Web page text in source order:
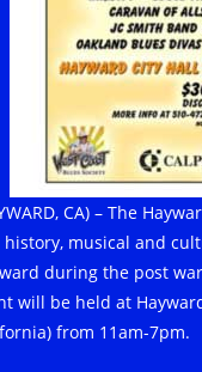
CA) – The
musical and
during the post
will be held at
from 11am-7pm.